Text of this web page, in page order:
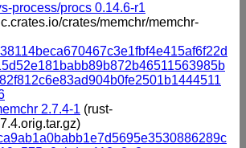
process/procs 0.14.6-r1
crates/memchr/memchr-
2.7.4-1 (rust-